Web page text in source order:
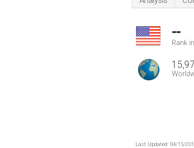
--
Rank
Last Updated: 04/15/